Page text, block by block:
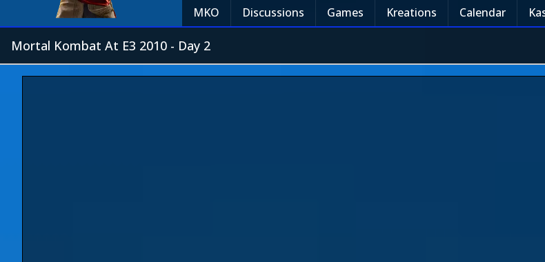
MKO Discussions Games Kreations Calendar
Mortal Kombat At E3 2010 - Day 2